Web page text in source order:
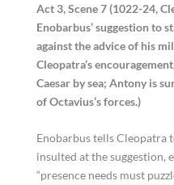
Act 3, Scene 7 (1022-24,
Enobarbus’ suggestion to
against the advice of his
Cleopatra’s
Caesar by sea; Antony is
of Octavius’s forces.)
Enobarbus tells Cleopatra
insulted at the suggestion,
“presence needs must